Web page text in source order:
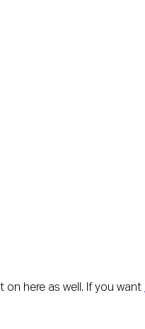
on here as well. If you want